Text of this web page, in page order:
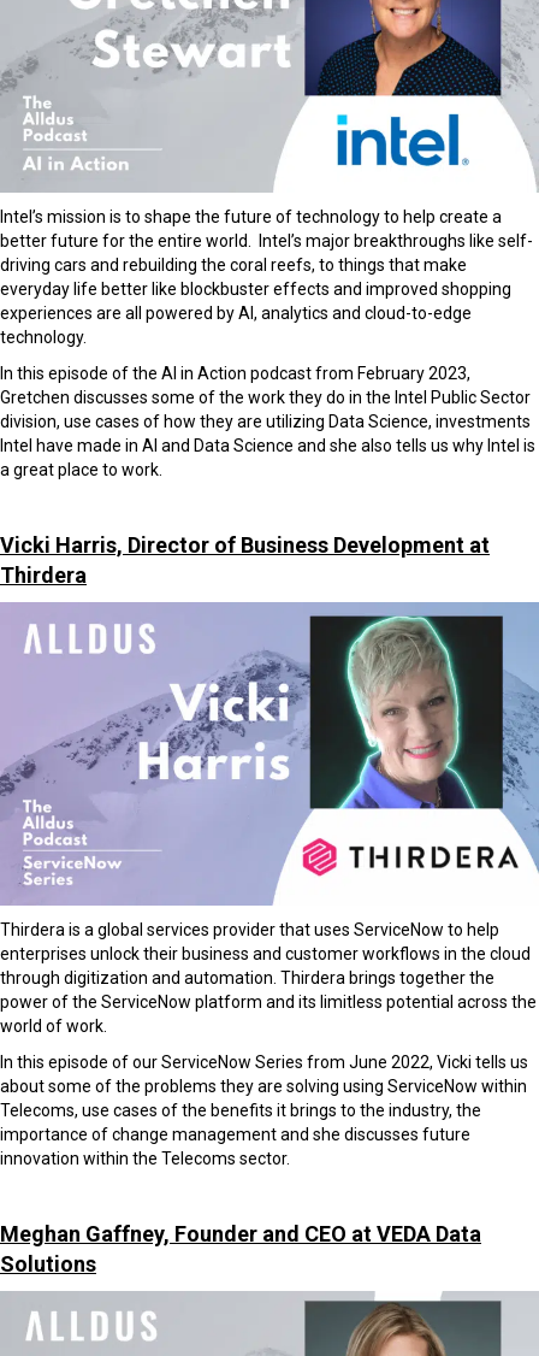
Intel’s mission is to shape the future of technology to help create a
better future for the entire world. Intel’s major breakthroughs like self-
driving cars and rebuilding the coral reefs, to things that make
everyday life better like blockbuster effects and improved shopping
experiences are all powered by AI, analytics and cloud-to-edge
technology.
In this episode of the AI in Action podcast from February 2023,
Gretchen discusses some of the work they do in the Intel Public Sector
division, use cases of how they are utilizing Data Science, investments
Intel have made in AI and Data Science and she also tells us why Intel is
a great place to work.
Vicki Harris, Director of Business Development at
Thirdera
Thirdera is a global services provider that uses ServiceNow to help
enterprises unlock their business and customer workflows in the cloud
through digitization and automation. Thirdera brings together the
power of the ServiceNow platform and its limitless potential across the
world of work.
In this episode of our ServiceNow Series from June 2022, Vicki tells us
about some of the problems they are solving using ServiceNow within
Telecoms, use cases of the benefits it brings to the industry, the
importance of change management and she discusses future
innovation within the Telecoms sector.
Meghan Gaffney, Founder and CEO at VEDA Data
Solutions